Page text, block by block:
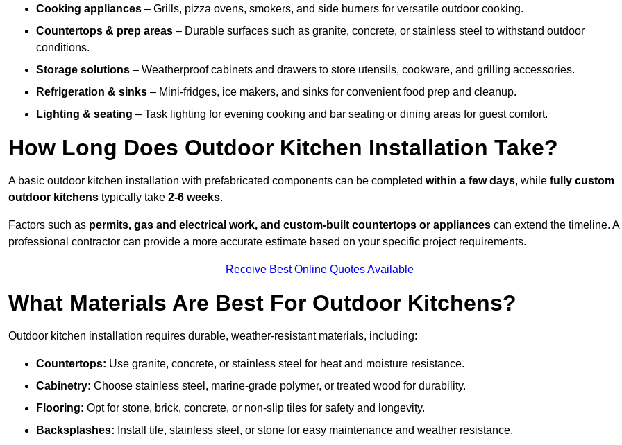
Cooking appliances – Grills, pizza ovens, smokers, and side burners for versatile outdoor cooking.
Countertops & prep areas – Durable surfaces such as granite, concrete, or stainless steel to withstand outdoor
conditions.
Storage solutions – Weatherproof cabinets and drawers to store utensils, cookware, and grilling accessories.
Refrigeration & sinks – Mini-fridges, ice makers, and sinks for convenient food prep and cleanup.
Lighting & seating – Task lighting for evening cooking and bar seating or dining areas for guest comfort.
How Long Does Outdoor Kitchen Installation Take?
A basic outdoor kitchen installation with prefabricated components can be completed within a few days, while fully custom
outdoor kitchens typically take 2-6 weeks.
Factors such as permits, gas and electrical work, and custom-built countertops or appliances can extend the timeline. A
professional contractor can provide a more accurate estimate based on your specific project requirements.
Receive Best Online Quotes Available
What Materials Are Best For Outdoor Kitchens?
Outdoor kitchen installation requires durable, weather-resistant materials, including:
Countertops: Use granite, concrete, or stainless steel for heat and moisture resistance.
Cabinetry: Choose stainless steel, marine-grade polymer, or treated wood for durability.
Flooring: Opt for stone, brick, concrete, or non-slip tiles for safety and longevity.
Backsplashes: Install tile, stainless steel, or stone for easy maintenance and weather resistance.